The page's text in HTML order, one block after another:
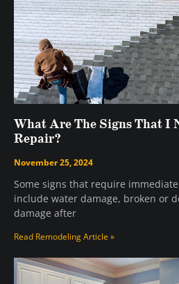
What Are The Signs That I
Repair?
November 25, 2024
Some signs that require
include water damage, broken or
damage after
Read Remodeling Article »